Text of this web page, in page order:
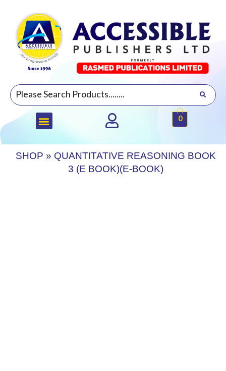
0
SHOP » QUANTITATIVE REASONING BOOK
3 (E BOOK)(E-BOOK)